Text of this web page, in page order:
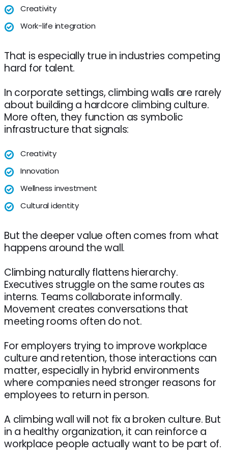
Creativity
Work-life integration
That is especially true in industries competing
hard for talent.
In corporate settings, climbing walls are rarely
about building a hardcore climbing culture.
More often, they function as symbolic
infrastructure that signals:
Creativity
Innovation
Wellness investment
Cultural identity
But the deeper value often comes from what
happens around the wall.
Climbing naturally flattens hierarchy.
Executives struggle on the same routes as
interns. Teams collaborate informally.
Movement creates conversations that
meeting rooms often do not.
For employers trying to improve workplace
culture and retention, those interactions can
matter, especially in hybrid environments
where companies need stronger reasons for
employees to return in person.
A climbing wall will not fix a broken culture. But
in a healthy organization, it can reinforce a
workplace people actually want to be part of.